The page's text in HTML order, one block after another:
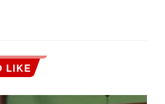
LIKE